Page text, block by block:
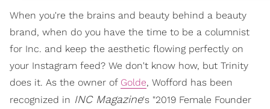
When you're the brains and beauty behind a beauty
brand, when do you have the time to be a columnist
for Inc. and keep the aesthetic flowing perfectly on
your Instagram feed? We don't know how, but Trinity
does it. As the owner of Golde, Wofford has been
recognized in INC Magazine's "2019 Female Founder